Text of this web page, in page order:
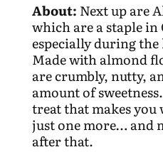
About: Next up are
which are a staple in
especially during the
Made with almond
are crumbly, nutty,
amount of
treat that makes
just one more… and
after that.